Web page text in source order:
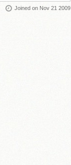
Joined on Nov 21 2009